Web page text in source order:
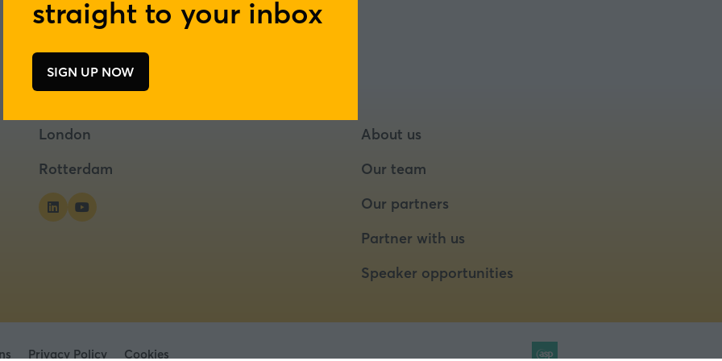
straight to your inbox
SIGN UP NOW
(opens
a
new
London
Rotterdam
About us
Our team
Our partners
Partner with us
Speaker opportunities
Privacy Policy Cookies